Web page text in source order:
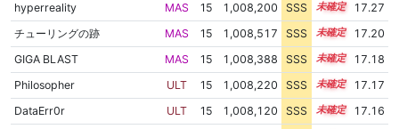
hyperreality MAS 15 1,008,200 SSS 15.2
17.27
チューリングの跡
MAS 15 1,008,517 SSS 15.1
17.20
GIGA BLAST
MAS 15 1,008,388 SSS 15.1
17.18
Philosopher
ULT 15 1,008,220 SSS 15.1
17.17
DataErr0r
ULT 15 1,008,120 SSS 15.1
17.16